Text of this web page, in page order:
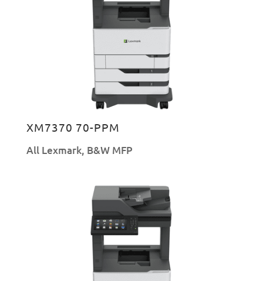
XM7370 70-PPM
All Lexmark, B&W MFP